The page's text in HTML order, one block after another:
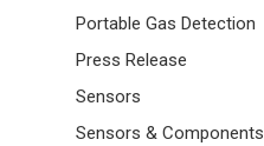
Portable Gas Detection
Press Release
Sensors
Sensors & Components